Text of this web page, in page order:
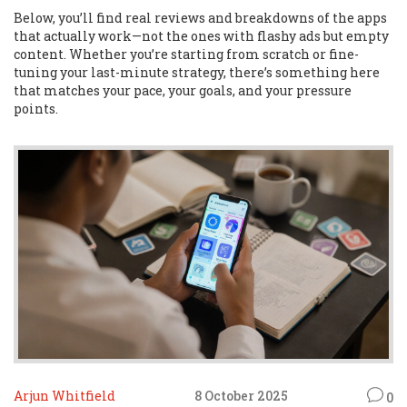
Below, you’ll find real reviews and breakdowns of the apps
that actually work—not the ones with flashy ads but empty
content. Whether you’re starting from scratch or fine-
tuning your last-minute strategy, there’s something here
that matches your pace, your goals, and your pressure
points.
Arjun Whitfield 8 October 2025 0